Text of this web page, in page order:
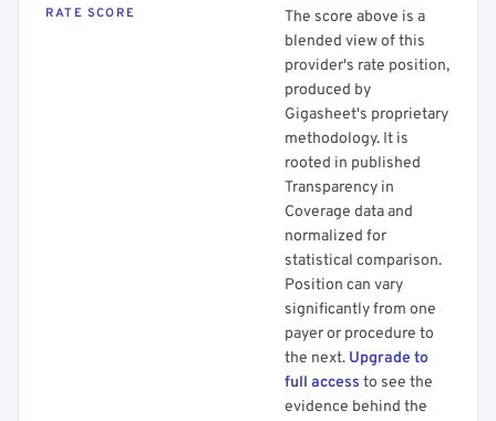
RATE SCORE
The score above is a
blended view of this
provider's rate position,
produced by
Gigasheet's proprietary
methodology. It is
rooted in published
Transparency in
Coverage data and
normalized for
statistical comparison.
Position can vary
significantly from one
payer or procedure to
the next. Upgrade to
full access to see the
evidence behind the